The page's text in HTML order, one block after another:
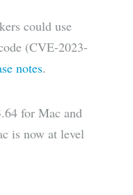
could use
(CVE-2023-
notes.
for Mac and
is now at level